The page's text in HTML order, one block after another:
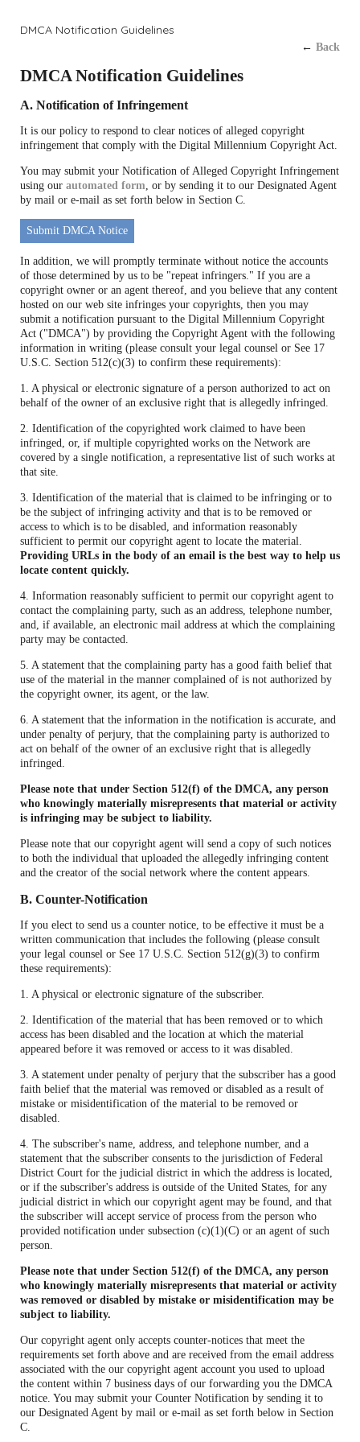
DMCA Notification Guidelines
← Back
DMCA Notification Guidelines
A. Notification of Infringement
It is our policy to respond to clear notices of alleged copyright
infringement that comply with the Digital Millennium Copyright Act.
You may submit your Notification of Alleged Copyright Infringement
using our automated form, or by sending it to our Designated Agent
by mail or e-mail as set forth below in Section C.
Submit DMCA Notice
In addition, we will promptly terminate without notice the accounts
of those determined by us to be "repeat infringers." If you are a
copyright owner or an agent thereof, and you believe that any content
hosted on our web site infringes your copyrights, then you may
submit a notification pursuant to the Digital Millennium Copyright
Act ("DMCA") by providing the Copyright Agent with the following
information in writing (please consult your legal counsel or See 17
U.S.C. Section 512(c)(3) to confirm these requirements):
1. A physical or electronic signature of a person authorized to act on
behalf of the owner of an exclusive right that is allegedly infringed.
2. Identification of the copyrighted work claimed to have been
infringed, or, if multiple copyrighted works on the Network are
covered by a single notification, a representative list of such works at
that site.
3. Identification of the material that is claimed to be infringing or to
be the subject of infringing activity and that is to be removed or
access to which is to be disabled, and information reasonably
sufficient to permit our copyright agent to locate the material.
Providing URLs in the body of an email is the best way to help us
locate content quickly.
4. Information reasonably sufficient to permit our copyright agent to
contact the complaining party, such as an address, telephone number,
and, if available, an electronic mail address at which the complaining
party may be contacted.
5. A statement that the complaining party has a good faith belief that
use of the material in the manner complained of is not authorized by
the copyright owner, its agent, or the law.
6. A statement that the information in the notification is accurate, and
under penalty of perjury, that the complaining party is authorized to
act on behalf of the owner of an exclusive right that is allegedly
infringed.
Please note that under Section 512(f) of the DMCA, any person
who knowingly materially misrepresents that material or activity
is infringing may be subject to liability.
Please note that our copyright agent will send a copy of such notices
to both the individual that uploaded the allegedly infringing content
and the creator of the social network where the content appears.
B. Counter-Notification
If you elect to send us a counter notice, to be effective it must be a
written communication that includes the following (please consult
your legal counsel or See 17 U.S.C. Section 512(g)(3) to confirm
these requirements):
1. A physical or electronic signature of the subscriber.
2. Identification of the material that has been removed or to which
access has been disabled and the location at which the material
appeared before it was removed or access to it was disabled.
3. A statement under penalty of perjury that the subscriber has a good
faith belief that the material was removed or disabled as a result of
mistake or misidentification of the material to be removed or
disabled.
4. The subscriber's name, address, and telephone number, and a
statement that the subscriber consents to the jurisdiction of Federal
District Court for the judicial district in which the address is located,
or if the subscriber's address is outside of the United States, for any
judicial district in which our copyright agent may be found, and that
the subscriber will accept service of process from the person who
provided notification under subsection (c)(1)(C) or an agent of such
person.
Please note that under Section 512(f) of the DMCA, any person
who knowingly materially misrepresents that material or activity
was removed or disabled by mistake or misidentification may be
subject to liability.
Our copyright agent only accepts counter-notices that meet the
requirements set forth above and are received from the email address
associated with the our copyright agent account you used to upload
the content within 7 business days of our forwarding you the DMCA
notice. You may submit your Counter Notification by sending it to
our Designated Agent by mail or e-mail as set forth below in Section
C.